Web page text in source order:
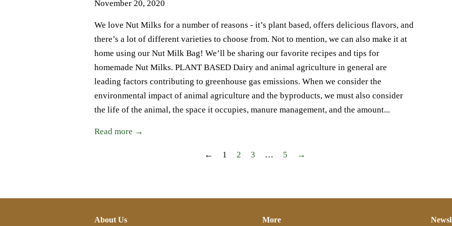
November 20, 2020
We love Nut Milks for a number of reasons - it’s plant based, offers delicious flavors, and
there’s a lot of different varieties to choose from. Not to mention, we can also make it at
home using our Nut Milk Bag! We’ll be sharing our favorite recipes and tips for
homemade Nut Milks. PLANT BASED Dairy and animal agriculture in general are
leading factors contributing to greenhouse gas emissions. When we consider the
environmental impact of animal agriculture and the byproducts, we must also consider
the life of the animal, the space it occupies, manure management, and the amount...
Read more →
← 1 2 3 … 5 →
About Us More